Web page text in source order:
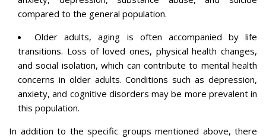
compared to the general population.
Older adults, aging is often accompanied by life
transitions. Loss of loved ones, physical health changes,
and social isolation, which can contribute to mental health
concerns in older adults. Conditions such as depression,
anxiety, and cognitive disorders may be more prevalent in
this population.
In addition to the specific groups mentioned above, there